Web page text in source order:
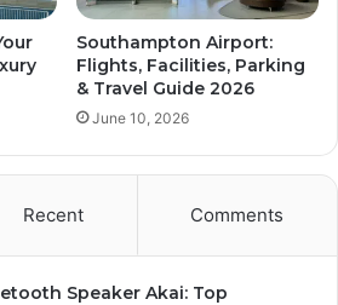
Southampton Airport:
Flights, Facilities, Parking
& Travel Guide 2026
June 10, 2026
Recent Comments
Speaker Akai: Top